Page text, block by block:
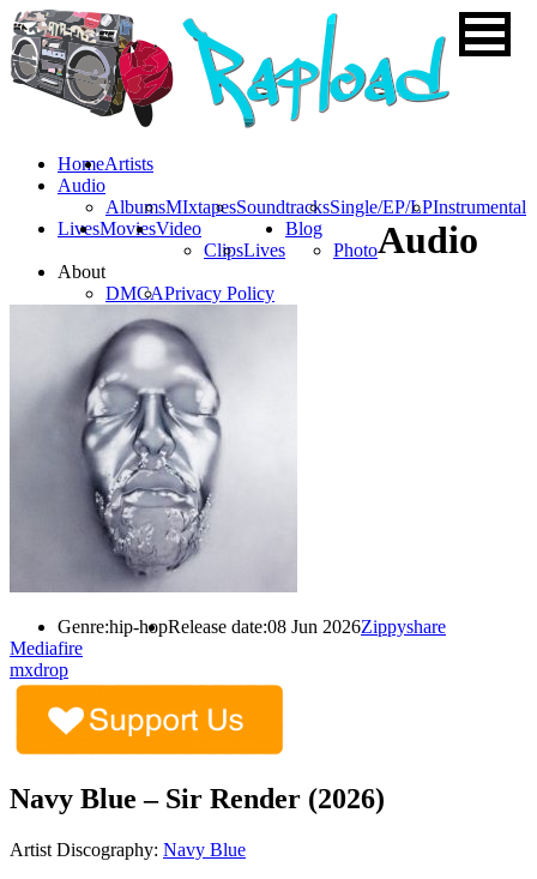
HomeArtists
Audio
AlbumsMIxtapesSoundtracksSingle/EP/LPInstrumental
LivesMoviesVideo
ClipsLives
Blog
Photo
About
DMCAPrivacy Policy
Audio
Genre:hip-hopRelease date:08 Jun 2026Zippyshare
Mediafire
mxdrop
Navy Blue – Sir Render (2026)
Artist Discography: Navy Blue